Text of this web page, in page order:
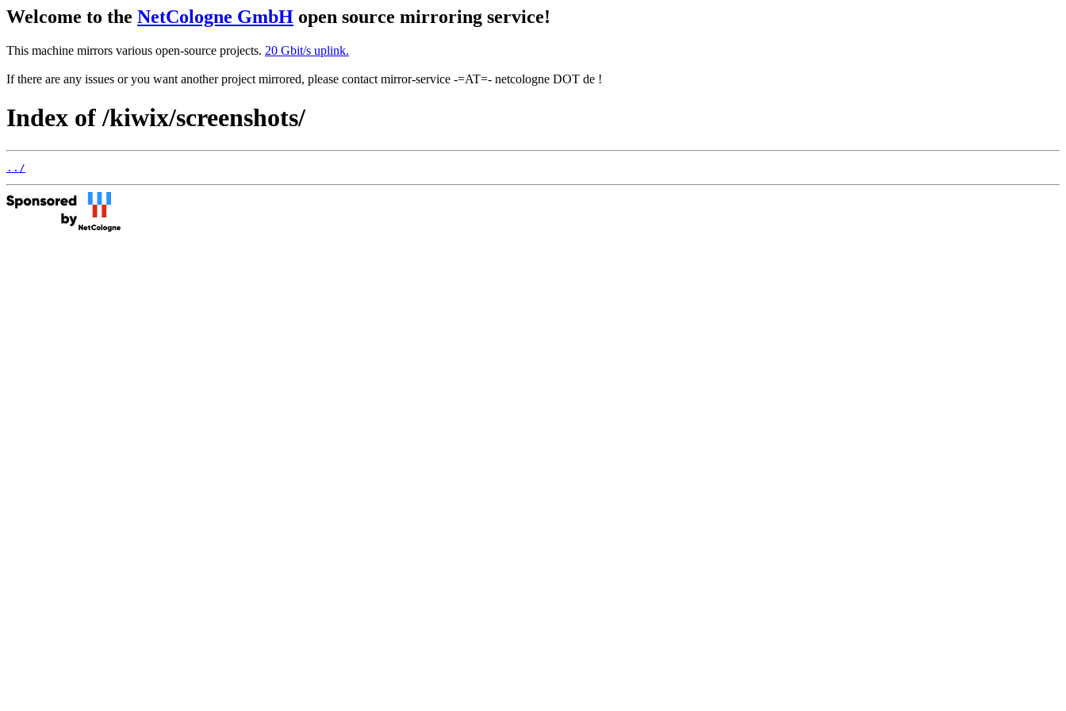
Welcome to the NetCologne GmbH open source mirroring service!
This machine mirrors various open-source projects. 20 Gbit/s uplink.
If there are any issues or you want another project mirrored, please contact mirror-service -=AT=- netcologne DOT de !
Index of /kiwix/screenshots/
../